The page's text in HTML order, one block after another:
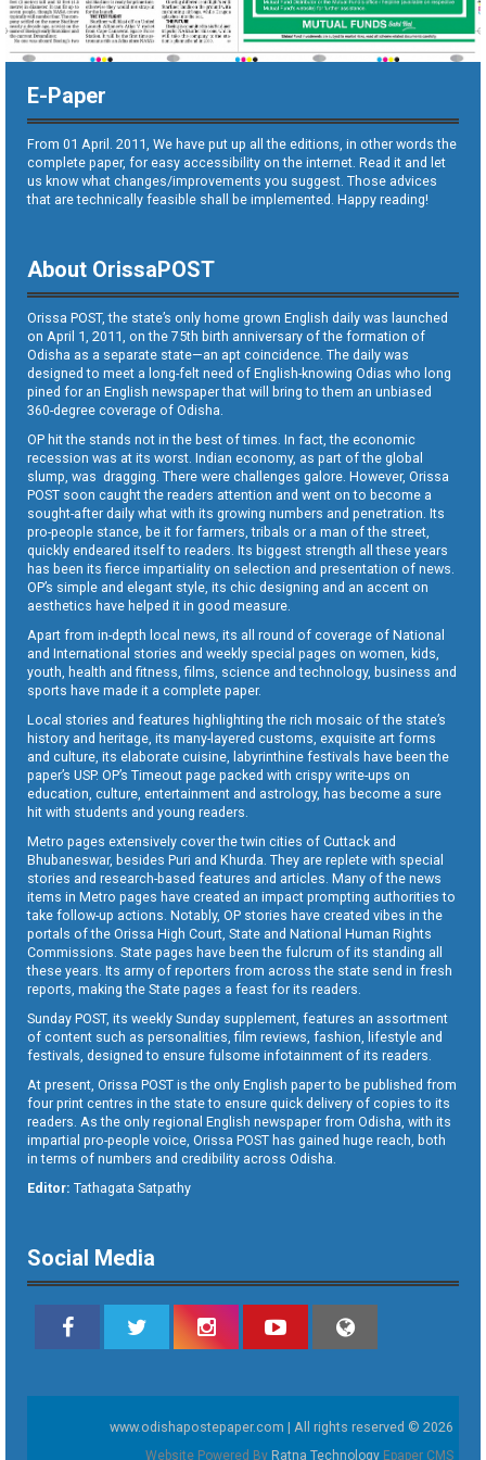
E-Paper
From 01 April. 2011, We have put up all the editions, in other words the
complete paper, for easy accessibility on the internet. Read it and let
us know what changes/improvements you suggest. Those advices
that are technically feasible shall be implemented. Happy reading!
About OrissaPOST
Orissa POST, the state’s only home grown English daily was launched
on April 1, 2011, on the 75th birth anniversary of the formation of
Odisha as a separate state—an apt coincidence. The daily was
designed to meet a long-felt need of English-knowing Odias who long
pined for an English newspaper that will bring to them an unbiased
360-degree coverage of Odisha.
OP hit the stands not in the best of times. In fact, the economic
recession was at its worst. Indian economy, as part of the global
slump, was dragging. There were challenges galore. However, Orissa
POST soon caught the readers attention and went on to become a
sought-after daily what with its growing numbers and penetration. Its
pro-people stance, be it for farmers, tribals or a man of the street,
quickly endeared itself to readers. Its biggest strength all these years
has been its fierce impartiality on selection and presentation of news.
OP’s simple and elegant style, its chic designing and an accent on
aesthetics have helped it in good measure.
Apart from in-depth local news, its all round of coverage of National
and International stories and weekly special pages on women, kids,
youth, health and fitness, films, science and technology, business and
sports have made it a complete paper.
Local stories and features highlighting the rich mosaic of the state’s
history and heritage, its many-layered customs, exquisite art forms
and culture, its elaborate cuisine, labyrinthine festivals have been the
paper’s USP. OP’s Timeout page packed with crispy write-ups on
education, culture, entertainment and astrology, has become a sure
hit with students and young readers.
Metro pages extensively cover the twin cities of Cuttack and
Bhubaneswar, besides Puri and Khurda. They are replete with special
stories and research-based features and articles. Many of the news
items in Metro pages have created an impact prompting authorities to
take follow-up actions. Notably, OP stories have created vibes in the
portals of the Orissa High Court, State and National Human Rights
Commissions. State pages have been the fulcrum of its standing all
these years. Its army of reporters from across the state send in fresh
reports, making the State pages a feast for its readers.
Sunday POST, its weekly Sunday supplement, features an assortment
of content such as personalities, film reviews, fashion, lifestyle and
festivals, designed to ensure fulsome infotainment of its readers.
At present, Orissa POST is the only English paper to be published from
four print centres in the state to ensure quick delivery of copies to its
readers. As the only regional English newspaper from Odisha, with its
impartial pro-people voice, Orissa POST has gained huge reach, both
in terms of numbers and credibility across Odisha.
Editor: Tathagata Satpathy
Social Media
www.odishapostepaper.com | All rights reserved © 2026
Website Powered By Ratna Technology Epaper CMS